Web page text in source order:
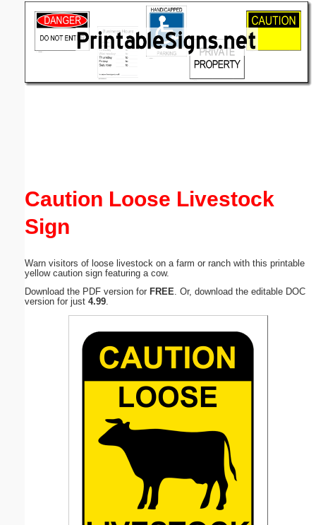
Caution Loose Livestock
Sign
Warn visitors of loose livestock on a farm or ranch with this printable
yellow caution sign featuring a cow.
Download the PDF version for FREE . Or, download the editable DOC
version for just 4.99
(optional)
Submit Suggestion